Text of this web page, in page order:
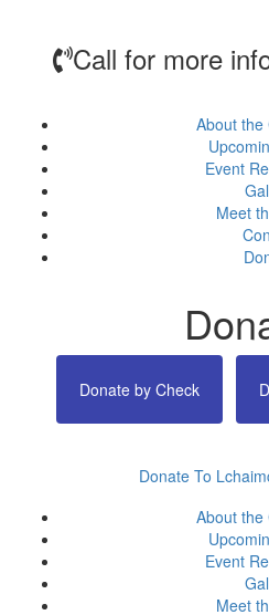
Call for more
About the
Event
Meet
Donate by Check
Donate To
About the
Event
Meet